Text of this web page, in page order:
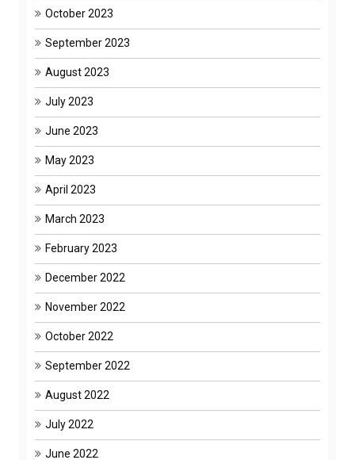
October 2023
September 2023
August 2023
July 2023
June 2023
May 2023
April 2023
March 2023
February 2023
December 2022
November 2022
October 2022
September 2022
August 2022
July 2022
June 2022